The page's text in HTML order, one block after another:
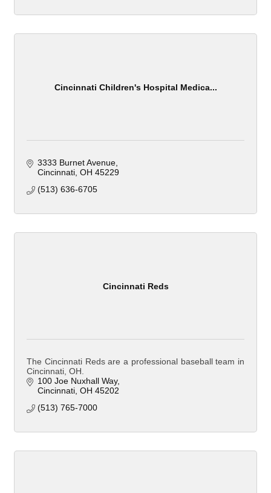
Cincinnati Children's Hospital Medica...
3333 Burnet Avenue
Cincinnati OH 45229
(513) 636-6705
Cincinnati Reds
The Cincinnati Reds are a professional baseball team in
Cincinnati, OH.
100 Joe Nuxhall Way
Cincinnati OH 45202
(513) 765-7000